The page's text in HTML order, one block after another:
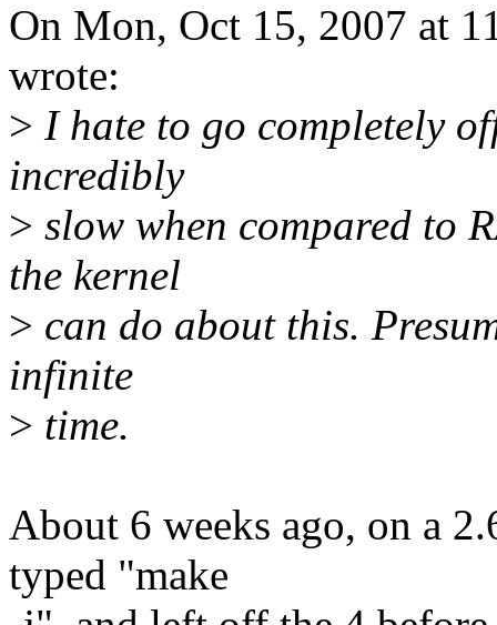
On Mon, Oct 15, 2007 at
wrote:
> I hate to go completely
incredibly
> slow when compared to
the kernel
> can do about this.
infinite
> time.
About 6 weeks ago, on a
typed "make